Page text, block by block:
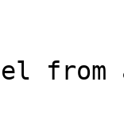
from